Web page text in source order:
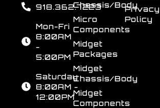
Chassis/Body
Micro
Components
Midget
Packages
Midget
Chassis/Body
Midget
Components
Privacy
Policy
918.362.7223
Mon-Fri
8:00AM
-
5:00PM
Saturday
8:00AM -
12:00PM